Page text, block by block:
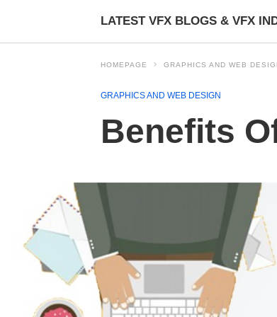
LATEST VFX BLOGS & VFX
HOMEPAGE GRAPHICS AND WEB
GRAPHICS AND WEB DESIGN
Benefits